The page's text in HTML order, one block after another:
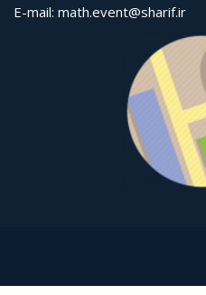
E-mail: math.event@sharif.ir